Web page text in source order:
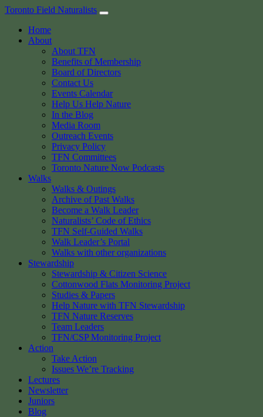
Skip
content
Toronto Field Naturalists
Home
About
About TFN
Benefits of Membership
Board of Directors
Contact Us
Events Calendar
Help Us Help Nature
In the Blog
Media Room
Outreach Events
Privacy Policy
TFN Committees
Toronto Nature Now Podcasts
Walks
Walks & Outings
Archive of Past Walks
Become a Walk Leader
Naturalists’ Code of Ethics
TFN Self-Guided Walks
Walk Leader’s Portal
Walks with other organizations
Stewardship
Stewardship & Citizen Science
Cottonwood Flats Monitoring Project
Studies & Papers
Help Nature with TFN Stewardship
TFN Nature Reserves
Team Leaders
TFN/CSP Monitoring Project
Action
Take Action
Issues We’re Tracking
Lectures
Newsletter
Juniors
Blog